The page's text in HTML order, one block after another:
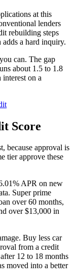
at this
lenders
rebuilding steps
a hard inquiry.
can. The gap
about 1.5 to 1.8
on a
Score
because approval is
tier approve these
APR on new
Super prime
over 60 months,
over $13,000 in
Buy less car
from a credit
12 to 18 months
moved into a better